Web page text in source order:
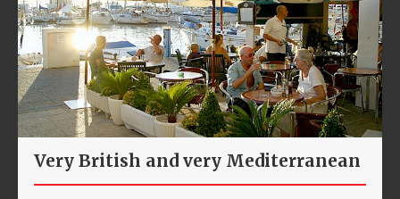
Very British and very Mediterranean